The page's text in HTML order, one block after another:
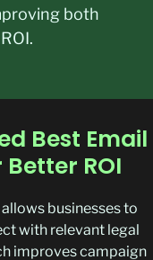
both
Best Email
ROI
businesses to
with relevant legal
improves campaign